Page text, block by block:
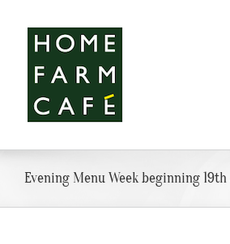
content
Evening Menu Week beginning